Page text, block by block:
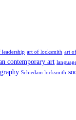
leadership art of locksmith art
contemporary art
Schiedam locksmith